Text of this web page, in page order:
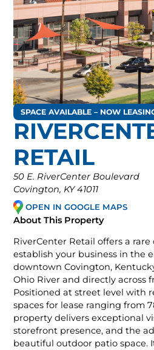
SPACE AVAILABLE – NOW
RETAIL
50 E. RiverCenter Boulevard
Covington, KY 41011
OPEN IN GOOGLE MAPS
About This Property
RiverCenter Retail offers a
establish your business in the
downtown Covington,
Ohio River and directly across
Positioned at street level with
spaces for lease ranging from
property delivers exceptional
storefront presence, and the
beautiful outdoor patio space.